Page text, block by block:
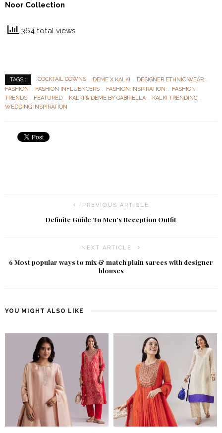
Noor Collection
364 total views
TAGS : COCKTAIL GOWNS DEME X KALKI
DESIGNER ETHNIC WEAR
FASHION
FASHION INFLUENCERS FASHION INSPIRATION
FASHION
TRENDS
FEATURED KALKI & DEME BY GABRIELLA
KALKI TRENDING
WEDDING INSPIRATION
PREVIOUS ARTICLE
Definite Guide To Men’s Reception Outfit
NEXT ARTICLE
6 Most popular ways to mix & match plain sarees with designer
blouses
YOU MIGHT ALSO LIKE